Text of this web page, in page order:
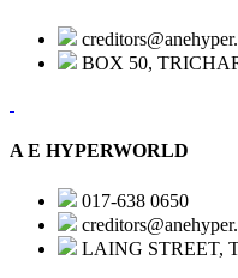
BOX 50,
A E HYPERWORLD
017-638 0650
LAING STREET,